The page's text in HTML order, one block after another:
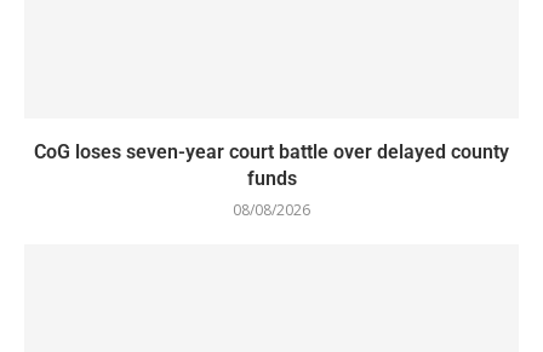
CoG loses seven-year court battle over delayed county
funds
08/08/2026